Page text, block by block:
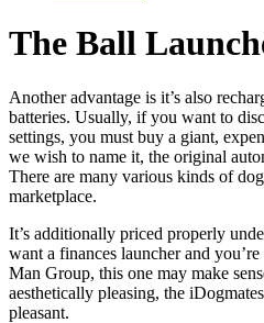
The Ball
Another advantage is it’s also
batteries. Usually, if you want to
settings, you must buy a giant,
we wish to name it, the original
There are many various kinds of
marketplace.
It’s additionally priced properly
want a finances launcher and
Man Group, this one may make
aesthetically pleasing, the
pleasant.